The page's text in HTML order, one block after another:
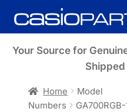
Skip
to
Skip
to
Your Source for
Home
Model
Numbers
GA700RGB-